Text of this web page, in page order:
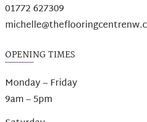
01772 627309
OPENING TIMES
Monday – Friday
9am – 5pm